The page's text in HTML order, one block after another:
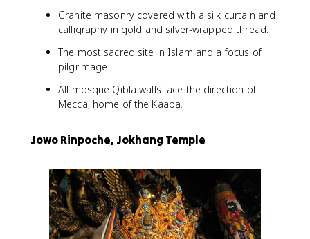
Granite masonry covered with a silk curtain and
calligraphy in gold and silver-wrapped thread.
The most sacred site in Islam and a focus of
pilgrimage.
All mosque Qibla walls face the direction of
Mecca, home of the Kaaba.
Jowo Rinpoche, Jokhang Temple